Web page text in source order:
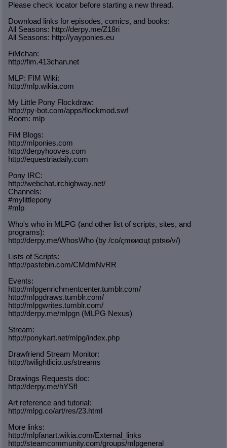
Please check locator before starting a new thread.
Download links for episodes, comics, and books:
All Seasons: http://derpy.me/Z18ri
All Seasons: http://yayponies.eu
FiMchan:
http://fim.413chan.net
MLP: FIM Wiki:
http://mlp.wikia.com
My Little Pony Flockdraw:
http://py-bot.com/apps/flockmod.swf
Room: mlp
FiM Blogs:
http://mlponies.com
http://derpyhooves.com
http://equestriadaily.com
Pony IRC:
http://webchat.irchighway.net/
Channels:
#mylittlepony
#mlp
Who's who in MLPG (and other list of scripts, sites, and
programs):
http://derpy.me/WhosWho (by /сo/ςmѳиαцt рзtяѳ/v/)
Lists of Scripts:
http://pastebin.com/CMdmNvRR
Events:
http://mlpgenrichmentcenter.tumblr.com/
http://mlpgdraws.tumblr.com/
http://mlpgwrites.tumblr.com/
http://derpy.me/mlpgn (MLPG Nexus)
Stream:
http://ponykart.net/mlpg/index.php
Drawfriend Stream Monitor:
http://twilightlicio.us/streams
Drawings Requests doc:
http://derpy.me/hYSfl
Art reference and tutorial:
http://mlpg.co/art/res/23.html
More links:
http://mlpfanart.wikia.com/External
_links
http://steamcommunity.com/groups/ml pgeneral